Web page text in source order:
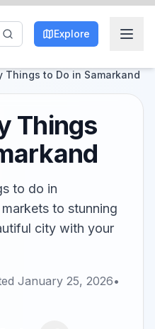
Explore
Things to Do in Samarkand
Things
to do in
to stunning
city with your
January 25, 2026•